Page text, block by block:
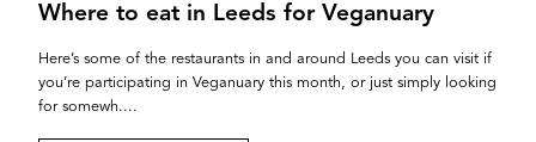
Where to eat in Leeds for Veganuary
Here’s some of the restaurants in and around Leeds you can visit if
you’re participating in Veganuary this month, or just simply looking
for somewh....